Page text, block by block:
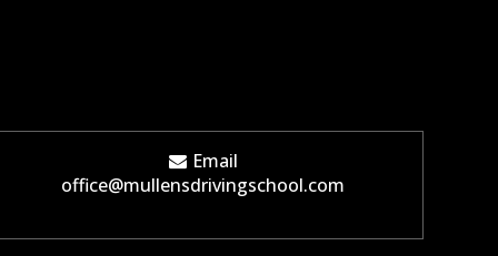
Email
office@mullensdrivingschool.com